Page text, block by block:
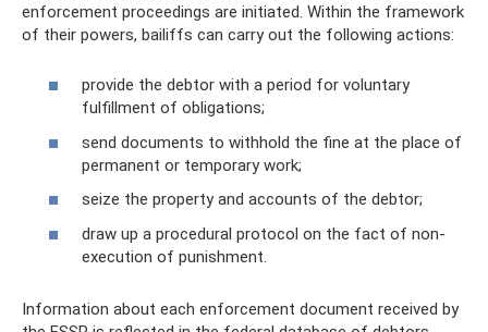
enforcement proceedings are initiated. Within the framework
of their powers, bailiffs can carry out the following actions:
provide the debtor with a period for voluntary
fulfillment of obligations;
send documents to withhold the fine at the place of
permanent or temporary work;
seize the property and accounts of the debtor;
draw up a procedural protocol on the fact of non-
execution of punishment.
Information about each enforcement document received by